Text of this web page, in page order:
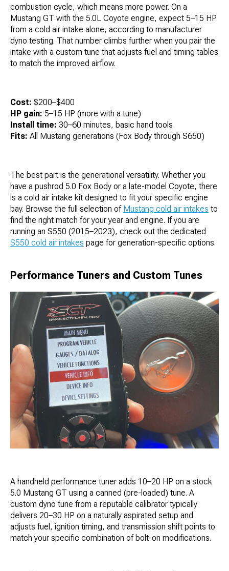
combustion cycle, which means more power. On a
Mustang GT with the 5.0L Coyote engine, expect 5–15 HP
from a cold air intake alone, according to manufacturer
dyno testing. That number climbs further when you pair the
intake with a custom tune that adjusts fuel and timing tables
to match the improved airflow.
Cost: $200–$400
HP gain: 5–15 HP (more with a tune)
Install time: 30–60 minutes, basic hand tools
Fits: All Mustang generations (Fox Body through S650)
The best part is the generational versatility. Whether you
have a pushrod 5.0 Fox Body or a late-model Coyote, there
is a cold air intake kit designed to fit your specific engine
bay. Browse the full selection of Mustang cold air intakes to
find the right match for your year and engine. If you are
running an S550 (2015–2023), check out the dedicated
S550 cold air intakes page for generation-specific options.
Performance Tuners and Custom Tunes
A handheld performance tuner adds 10–20 HP on a stock
5.0 Mustang GT using a canned (pre-loaded) tune. A
custom dyno tune from a reputable calibrator typically
delivers 20–30 HP on a naturally aspirated setup and
adjusts fuel, ignition timing, and transmission shift points to
match your specific combination of bolt-on modifications.